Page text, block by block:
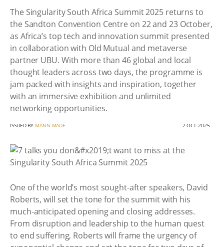
The Singularity South Africa Summit 2025 returns to
the Sandton Convention Centre on 22 and 23 October,
as Africa’s top tech and innovation summit presented
in collaboration with Old Mutual and metaverse
partner UBU. With more than 46 global and local
thought leaders across two days, the programme is
jam packed with insights and inspiration, together
with an immersive exhibition and unlimited
networking opportunities.
ISSUED BY MANN MADE 2 OCT 2025
One of the world’s most sought-after speakers, David
Roberts, will set the tone for the summit with his
much-anticipated opening and closing addresses.
From disruption and leadership to the human quest
to end suffering, Roberts will frame the urgency of